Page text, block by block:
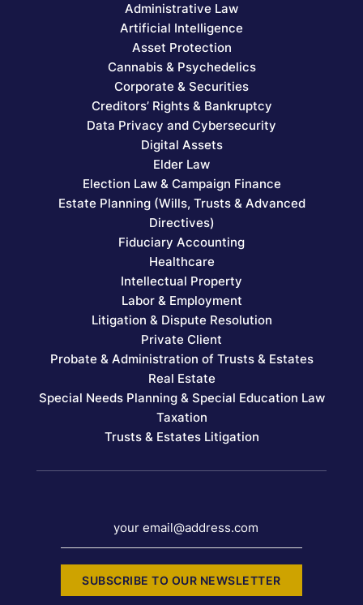
Administrative Law
Artificial Intelligence
Asset Protection
Cannabis & Psychedelics
Corporate & Securities
Creditors’ Rights & Bankruptcy
Data Privacy and Cybersecurity
Digital Assets
Elder Law
Election Law & Campaign Finance
Estate Planning (Wills, Trusts & Advanced
Directives)
Fiduciary Accounting
Healthcare
Intellectual Property
Labor & Employment
Litigation & Dispute Resolution
Private Client
Probate & Administration of Trusts & Estates
Real Estate
Special Needs Planning & Special Education Law
Taxation
Trusts & Estates Litigation
your email@address.com
SUBSCRIBE TO OUR NEWSLETTER